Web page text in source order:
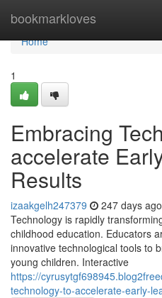
bookmarkloves
Home
Home
1
Embracing
accelerate
Results
izaakgelh247379 247 days ago
Technology is rapidly
childhood education. Educators
innovative technological tools to
young children. Interactive
https://
technology-to-accelerate-early-